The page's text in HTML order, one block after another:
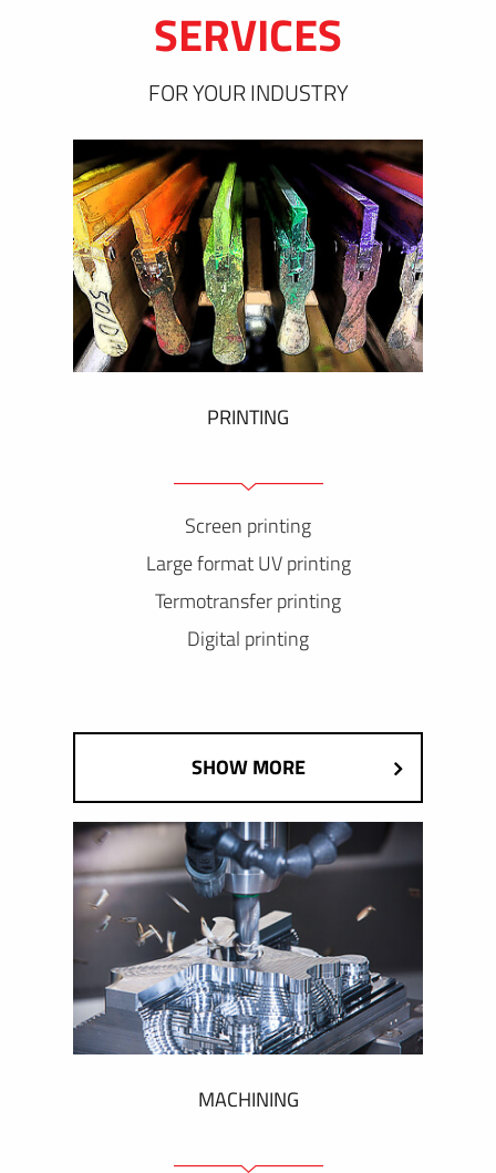
SERVICES
FOR YOUR INDUSTRY
PRINTING
Screen printing
Large format UV printing
Termotransfer printing
Digital printing
SHOW MORE
MACHINING